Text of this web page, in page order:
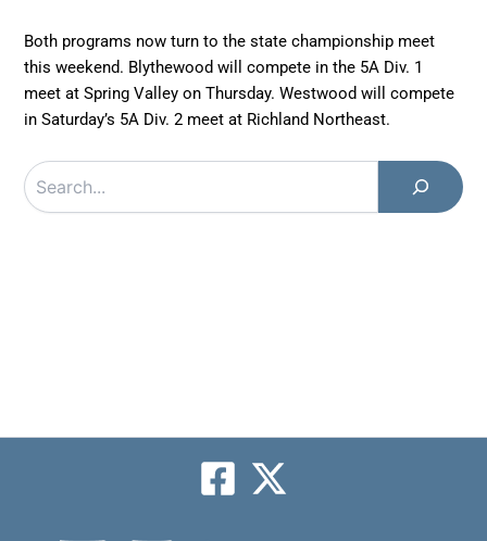
Both programs now turn to the state championship meet
this weekend. Blythewood will compete in the 5A Div. 1
meet at Spring Valley on Thursday. Westwood will compete
in Saturday’s 5A Div. 2 meet at Richland Northeast.
Search